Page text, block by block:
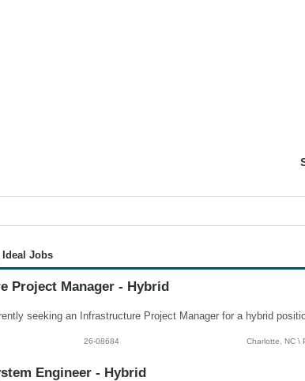
Ideal Jobs
Project Manager - Hybrid
26-08684 Charlotte, NC \
Engineer - Hybrid